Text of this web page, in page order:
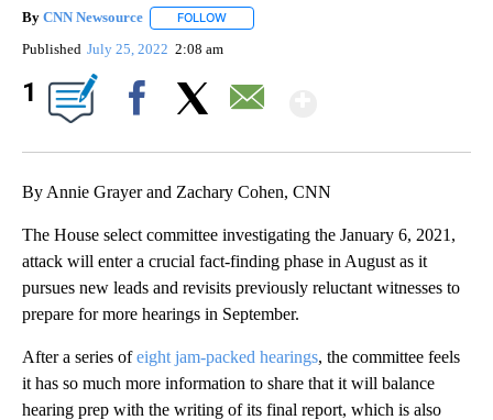
By CNN Newsource FOLLOW
Published July 25, 2022 2:08 am
1
By Annie Grayer and Zachary Cohen, CNN
The House select committee investigating the January 6, 2021,
attack will enter a crucial fact-finding phase in August as it
pursues new leads and revisits previously reluctant witnesses to
prepare for more hearings in September.
After a series ofeight jam-packed hearings, the committee feels
it has so much more information to share that it will balance
hearing prep with the writing of its final report, which is also